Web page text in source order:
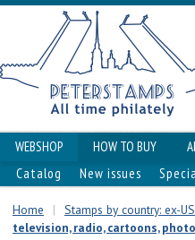
WEBSHOP HOW TO BUY
Catalog
New issues
Home | Stamps by country: ex-
television, radio, cartoons,